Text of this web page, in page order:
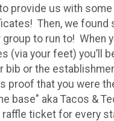
provide us with some
Then, we found
to run to! When
(via your feet) you’ll
bib or the
proof that you were
base" aka Tacos &
raffle ticket for every